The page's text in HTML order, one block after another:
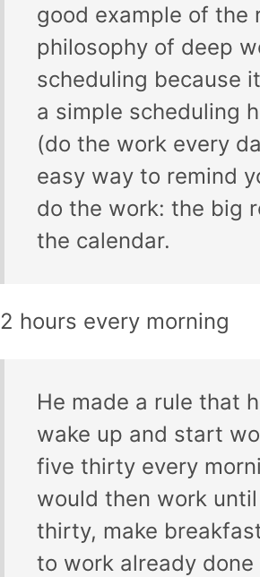
good example of the
philosophy of deep
scheduling because
a simple scheduling
(do the work every
easy way to remind
do the work: the big
the calendar.
2 hours every morning
He made a rule that
wake up and start
five thirty every
would then work
thirty, make
to work already